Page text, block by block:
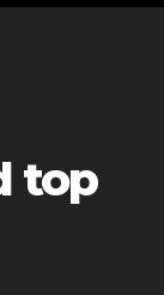
top